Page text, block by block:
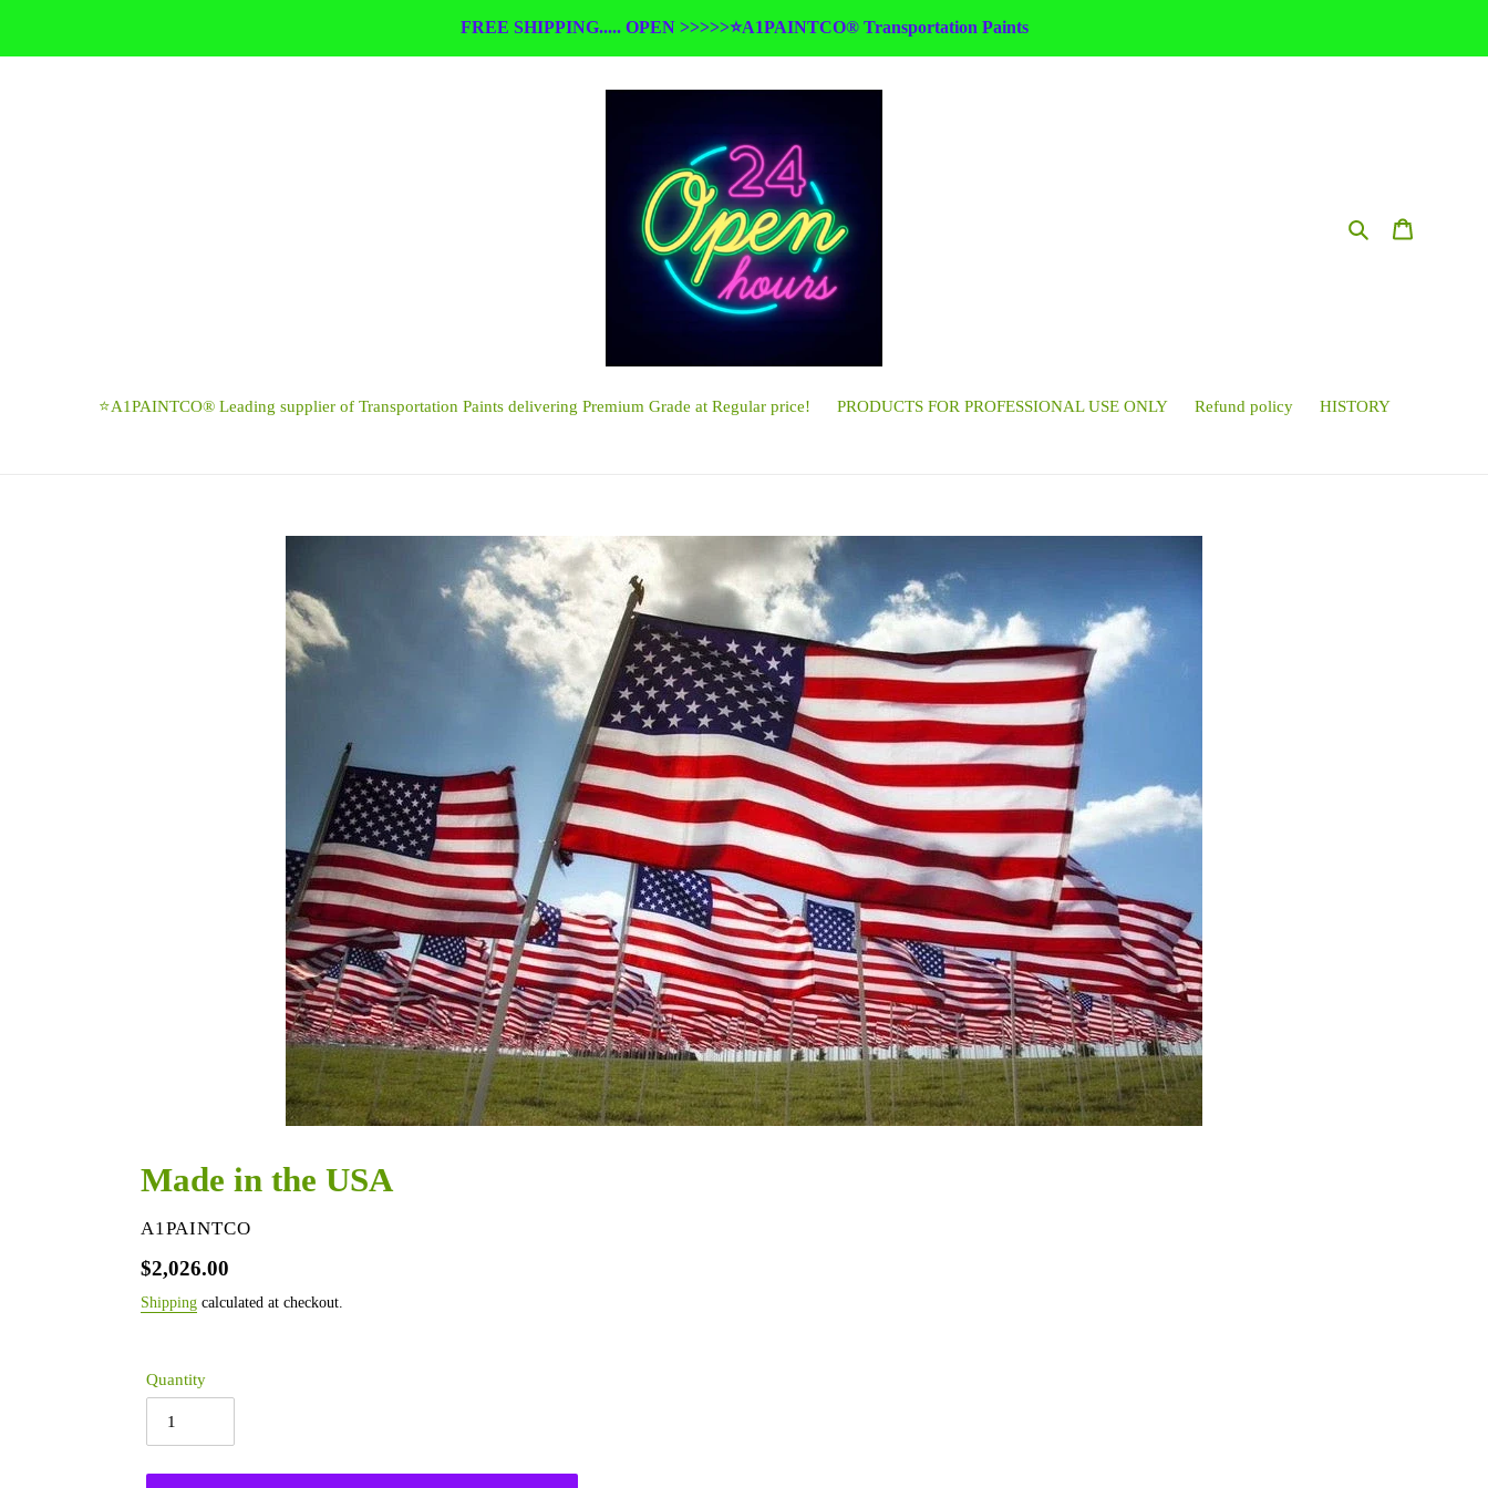
content
FREE SHIPPING..... OPEN >>>>>⭐A1PAINTCO® Transportation Paints
Search
⭐A1PAINTCO® Leading supplier of Transportation Paints delivering Premium Grade at Regular price! PRODUCTS FOR PROFESSIONAL USE ONLY Refund policy HISTORY
Made in the USA
VENDOR
A1PAINTCO
Regular
price
$2,026.00
Shipping calculated at checkout.
Quantity